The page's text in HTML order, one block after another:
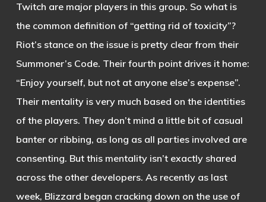
Twitch are major players in this group. So what is
the common definition of “getting rid of toxicity”?
Riot’s stance on the issue is pretty clear from their
Summoner’s Code. Their fourth point drives it home:
“Enjoy yourself, but not at anyone else’s expense”.
Their mentality is very much based on the identities
of the players. They don’t mind a little bit of casual
banter or ribbing, as long as all parties involved are
consenting. But this mentality isn’t exactly shared
across the other developers. As recently as last
week, Blizzard began cracking down on the use of